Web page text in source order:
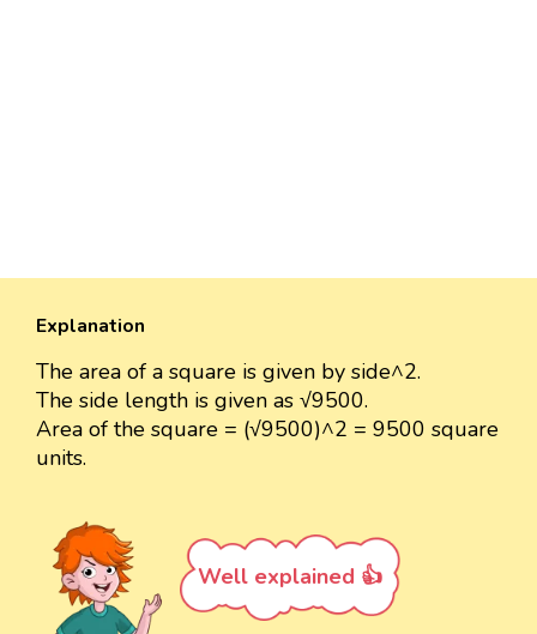
Explanation
The area of a square is given by side^2.
The side length is given as √9500.
Area of the square = (√9500)^2 = 9500 square
units.
Well explained 👍